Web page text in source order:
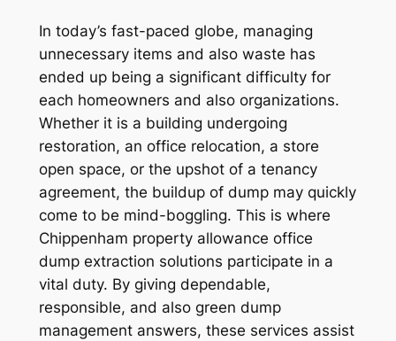
In today’s fast-paced globe, managing
unnecessary items and also waste has
ended up being a significant difficulty for
each homeowners and also organizations.
Whether it is a building undergoing
restoration, an office relocation, a store
open space, or the upshot of a tenancy
agreement, the buildup of dump may quickly
come to be mind-boggling. This is where
Chippenham property allowance office
dump extraction solutions participate in a
vital duty. By giving dependable,
responsible, and also green dump
management answers, these services assist